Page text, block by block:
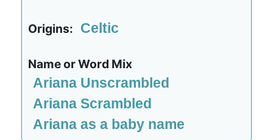
Origins: Celtic
Name or Word Mix
Ariana Unscrambled
Ariana Scrambled
Ariana as a baby name